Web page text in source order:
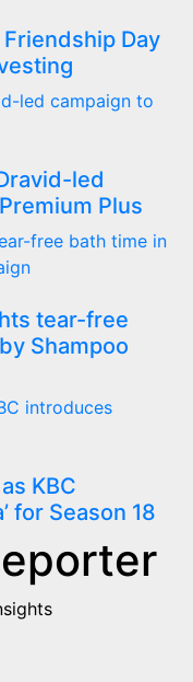
Day
led
Plus
tear-free
Shampoo
KBC
for Season 18